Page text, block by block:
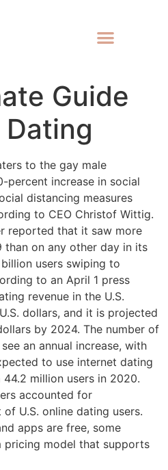
Guide
Dating
to the gay male
percent increase in social
distancing measures
to CEO Christof Wittig.
reported that it saw more
than on any other day in its
users swiping to
to an April 1 press
revenue in the U.S.
dollars, and it is projected
by 2024. The number of
an annual increase, with
to use internet dating
million users in 2020.
accounted for
U.S. online dating users.
apps are free, some
pricing model that supports